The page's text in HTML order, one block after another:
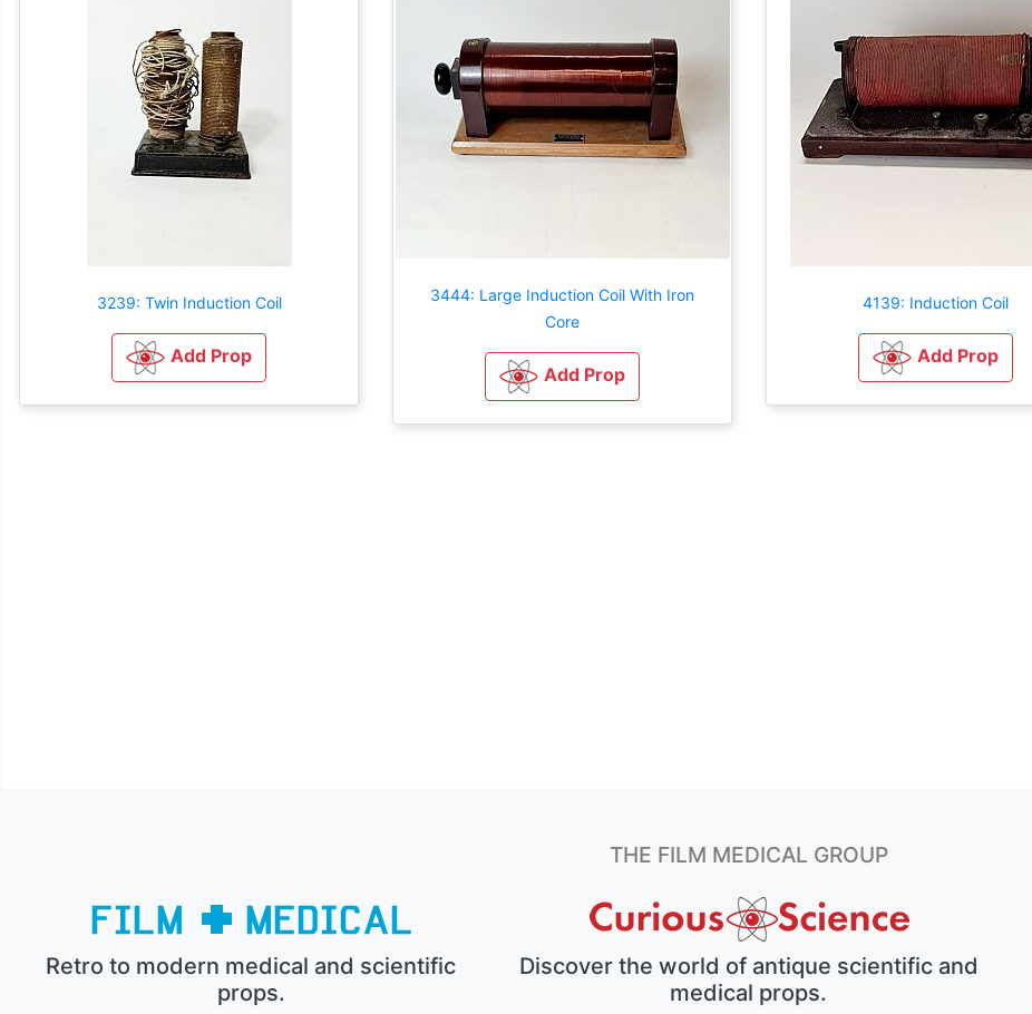
3239: Twin Induction Coil
Add Prop
3444: Large Induction Coil With Iron
Core
Add Prop
4139: Induction Coil
Add Prop
THE FILM MEDICAL GROUP
Retro to modern medical and scientific
props.
Discover the world of antique scientific and
medical props.